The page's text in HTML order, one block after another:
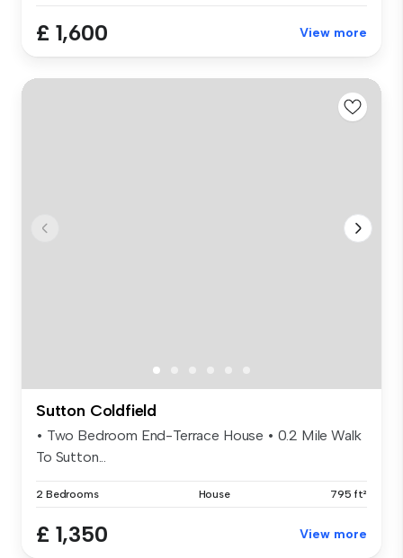
£ 1,600 View more
Sutton Coldfield
• Two Bedroom End-Terrace House • 0.2 Mile Walk
To Sutton...
2 Bedrooms House 795 ft²
£ 1,350 View more